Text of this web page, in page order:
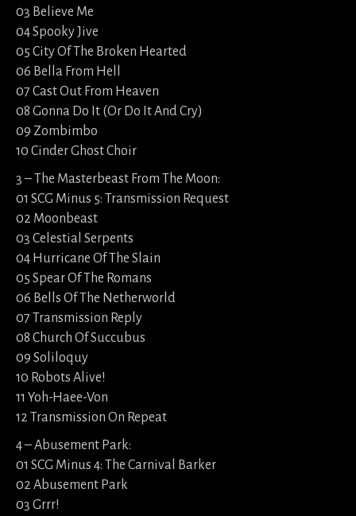
03 Believe Me
04 Spooky Jive
05 City Of The Broken Hearted
06 Bella From Hell
07 Cast Out From Heaven
08 Gonna Do It (Or Do It And Cry)
09 Zombimbo
10 Cinder Ghost Choir
3 – The Masterbeast From The Moon:
01 SCG Minus 5: Transmission Request
02 Moonbeast
03 Celestial Serpents
04 Hurricane Of The Slain
05 Spear Of The Romans
06 Bells Of The Netherworld
07 Transmission Reply
08 Church Of Succubus
09 Soliloquy
10 Robots Alive!
11 Yoh-Haee-Von
12 Transmission On Repeat
4 – Abusement Park:
01 SCG Minus 4: The Carnival Barker
02 Abusement Park
03 Grrr!